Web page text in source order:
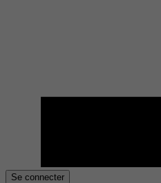
Se connecter